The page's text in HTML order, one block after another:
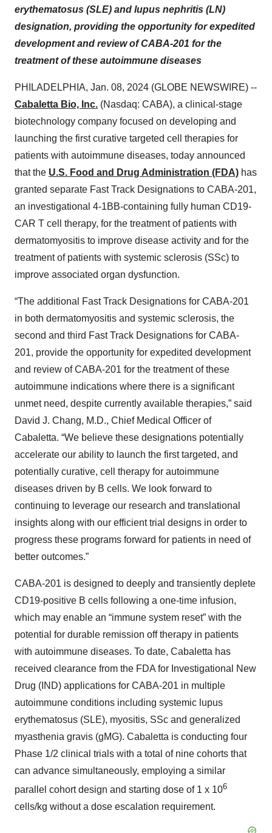
erythematosus (SLE) and lupus nephritis (LN)
designation, providing the opportunity for expedited
development and review of CABA-201 for the
treatment of these autoimmune diseases
PHILADELPHIA, Jan. 08, 2024 (GLOBE NEWSWIRE) --
Cabaletta Bio, Inc. (Nasdaq: CABA), a clinical-stage
biotechnology company focused on developing and
launching the first curative targeted cell therapies for
patients with autoimmune diseases, today announced
that the U.S. Food and Drug Administration (FDA) has
granted separate Fast Track Designations to CABA-201,
an investigational 4-1BB-containing fully human CD19-
CAR T cell therapy, for the treatment of patients with
dermatomyositis to improve disease activity and for the
treatment of patients with systemic sclerosis (SSc) to
improve associated organ dysfunction.
“The additional Fast Track Designations for CABA-201
in both dermatomyositis and systemic sclerosis, the
second and third Fast Track Designations for CABA-
201, provide the opportunity for expedited development
and review of CABA-201 for the treatment of these
autoimmune indications where there is a significant
unmet need, despite currently available therapies,” said
David J. Chang, M.D., Chief Medical Officer of
Cabaletta. “We believe these designations potentially
accelerate our ability to launch the first targeted, and
potentially curative, cell therapy for autoimmune
diseases driven by B cells. We look forward to
continuing to leverage our research and translational
insights along with our efficient trial designs in order to
progress these programs forward for patients in need of
better outcomes.”
CABA-201 is designed to deeply and transiently deplete
CD19-positive B cells following a one-time infusion,
which may enable an “immune system reset” with the
potential for durable remission off therapy in patients
with autoimmune diseases. To date, Cabaletta has
received clearance from the FDA for Investigational New
Drug (IND) applications for CABA-201 in multiple
autoimmune conditions including systemic lupus
erythematosus (SLE), myositis, SSc and generalized
myasthenia gravis (gMG). Cabaletta is conducting four
Phase 1/2 clinical trials with a total of nine cohorts that
can advance simultaneously, employing a similar
parallel cohort design and starting dose of 1 x 106
cells/kg without a dose escalation requirement.